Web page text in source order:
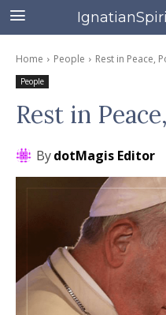
Home People Rest in Peace,
People
Rest in
BydotMagis Editor